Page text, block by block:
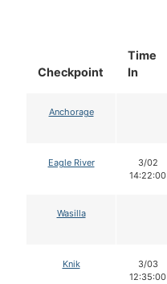
Checkpoint
Time
In
Anchorage
Eagle River
3/02
14:22:00
Wasilla
Knik
3/03
12:35:00